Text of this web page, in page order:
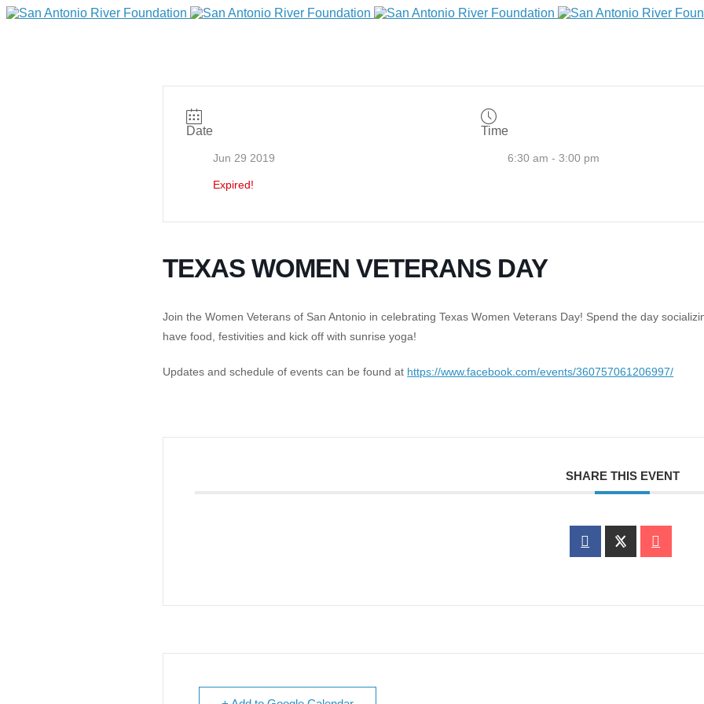
North American Friendship Garden
Date
Jun 29 2019
Expired!
Time
6:30 am - 3:00 pm
TEXAS WOMEN VETERANS DAY
Join the Women Veterans of San Antonio in celebrating Texas Women Veterans Day! Spend the day
have food, festivities and kick off with sunrise yoga!
Updates and schedule of events can be found at https://www.facebook.com/events/360757061206997/
SHARE THIS EVENT